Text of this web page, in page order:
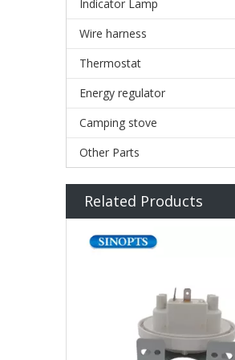
Indicator Lamp
Wire harness
Thermostat
Energy regulator
Camping stove
Other Parts
Related Products